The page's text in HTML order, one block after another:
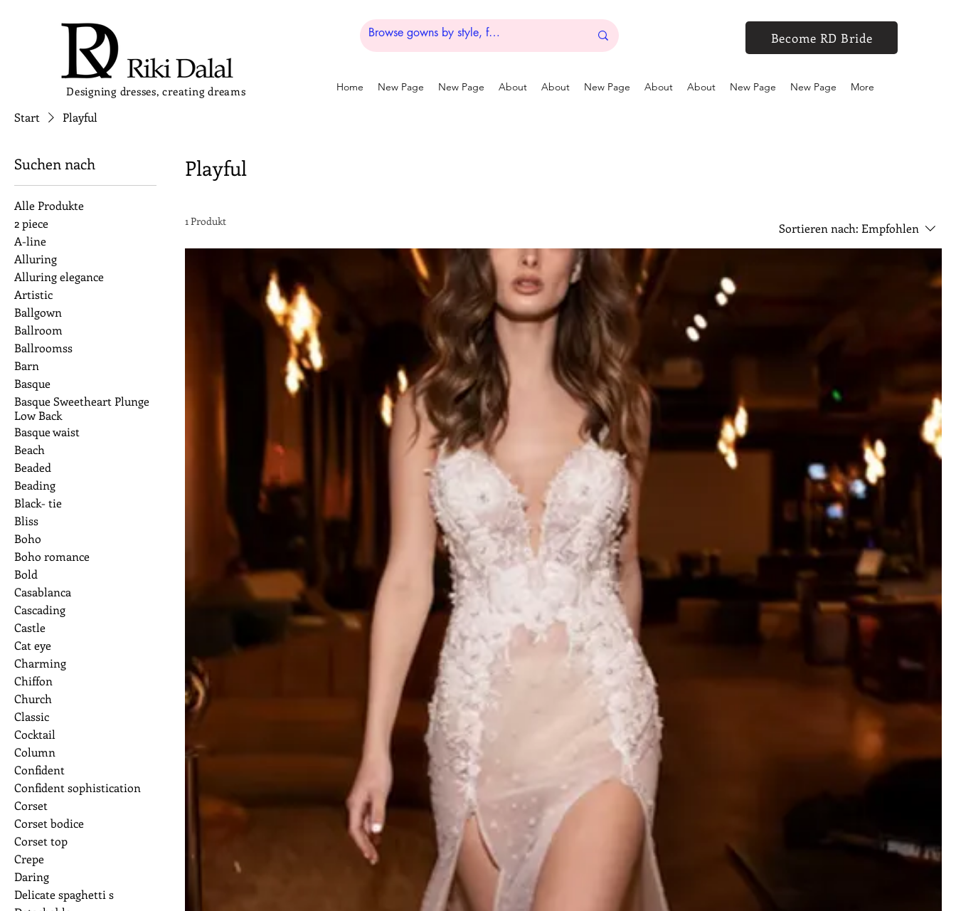
Designing dresses, creating dreams
Become RD Bride
Home New Page New Page About About New Page About About New Page New Page More
Start Playful
Suchen nach
Alle Produkte
2 piece
A-line
Alluring
Alluring elegance
Artistic
Ballgown
Ballroom
Ballroomss
Barn
Basque
Basque Sweetheart Plunge
Low Back
Basque waist
Beach
Beaded
Beading
Black- tie
Bliss
Boho
Boho romance
Bold
Casablanca
Cascading
Castle
Cat eye
Charming
Chiffon
Church
Classic
Cocktail
Column
Confident
Confident sophistication
Corset
Corset bodice
Corset top
Crepe
Daring
Delicate spaghetti s
Playful
1 Produkt Sortieren nach: Empfohlen